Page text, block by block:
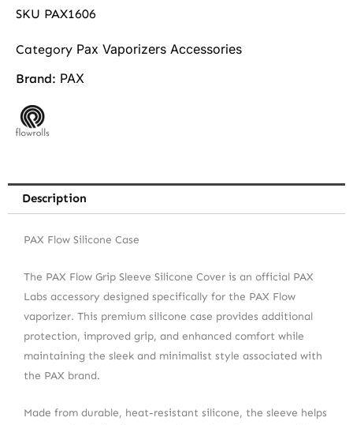
SKU PAX1606
Category Pax Vaporizers Accessories
Brand: PAX
Description
PAX Flow Silicone Case
The PAX Flow Grip Sleeve Silicone Cover is an official PAX
Labs accessory designed specifically for the PAX Flow
vaporizer. This premium silicone case provides additional
protection, improved grip, and enhanced comfort while
maintaining the sleek and minimalist style associated with
the PAX brand.
Made from durable, heat-resistant silicone, the sleeve helps